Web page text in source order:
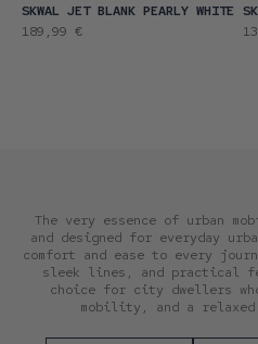
SKWAL JET BLANK PEARLY WHITE
Regular
189,99 €
The very essence of urban
and designed for everyday
comfort and ease to every
sleek lines, and practical
choice for city dwellers
mobility, and a